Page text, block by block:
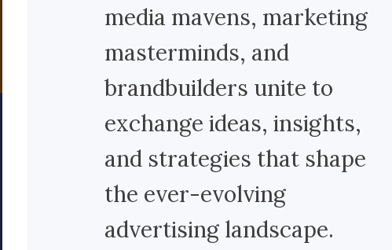
media mavens, marketing
masterminds, and
brandbuilders unite to
exchange ideas, insights,
and strategies that shape
the ever-evolving
advertising landscape.